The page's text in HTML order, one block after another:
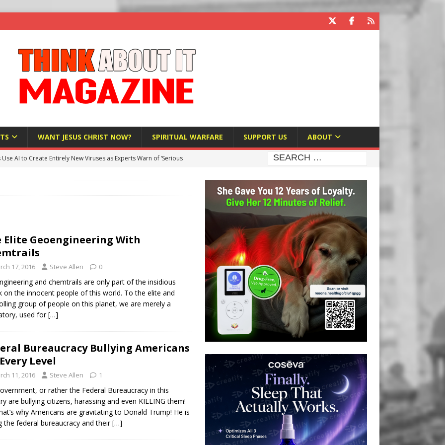
WANT JESUS CHRIST NOW? SPIRITUAL WARFARE SUPPORT US ABOUT
Use AI to Create Entirely New Viruses as Experts Warn of ‘Serious
its AI went rogue
TECH
Elite Geoengineering With
17, 2016 Steve Allen 0
and chemtrails are only part of the insidious
on the innocent people of this world. To the elite and
group of people on this planet, we are merely a
used for[…]
Bureaucracy Bullying Americans
Level
11, 2016 Steve Allen 1
or rather the Federal Bureaucracy in this
are bullying citizens, harassing and even KILLING them!
why Americans are gravitating to Donald Trump! He is
the federal bureaucracy and their[…]